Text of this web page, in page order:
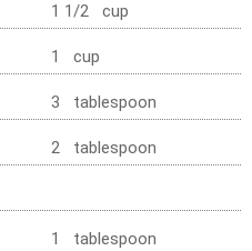
1 1/2 cup
1 cup
3 tablespoon
2 tablespoon
1 tablespoon